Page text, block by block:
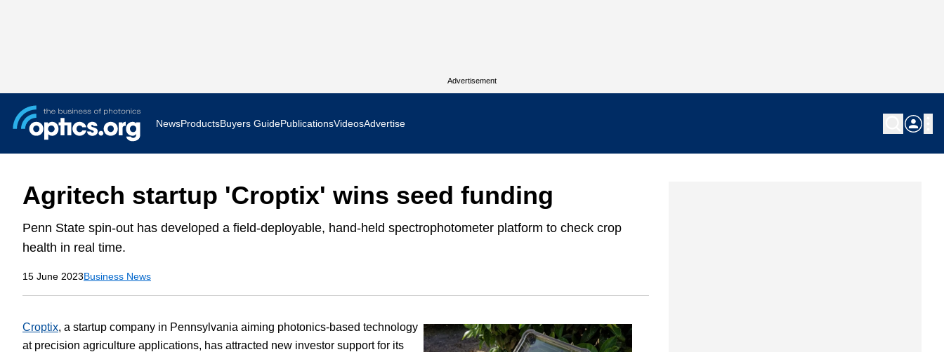
Advertisement
News
Applications
White Papers
ProductsBuyers GuidePublications
Optatec In Focus
VideosAdvertise
Agritech startup 'Croptix' wins seed funding
Penn State spin-out has developed a field-deployable, hand-held spectrophotometer platform to check crop
health in real time.
15 June 2023Business News
Croptix, a startup company in Pennsylvania aiming photonics-based technology
at precision agriculture applications, has attracted new investor support for its